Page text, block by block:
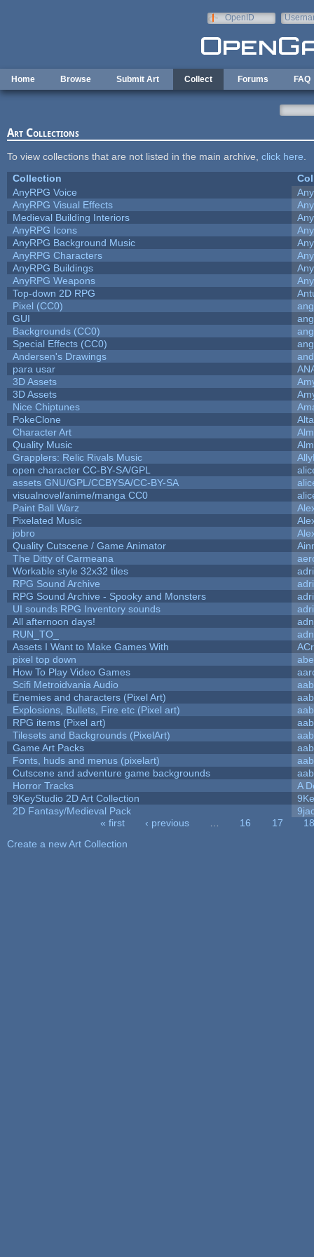
OpenID
Home Browse Submit Art Collect Forums FAQ
Art Collections
To view collections that are not listed in the main archive, click here
Collection
AnyRPG Voice
AnyRPG Visual Effects
Medieval Building Interiors
AnyRPG Icons
AnyRPG Background Music
AnyRPG Characters
AnyRPG Buildings
AnyRPG Weapons
Top-down 2D RPG
Pixel (CC0)
GUI
Backgrounds (CC0)
Special Effects (CC0)
Andersen's Drawings
para usar
3D Assets
3D Assets
Nice Chiptunes
PokeClone
Alta
Character Art
Quality Music
Grapplers: Relic Rivals Music
open character CC-BY-SA/GPL
assets GNU/GPL/CCBYSA/CC-BY-SA
visualnovel/anime/manga CC0
Paint Ball Warz
Pixelated Music
jobro
Quality Cutscene / Game Animator
The Ditty of Carmeana
Workable style 32x32 tiles
RPG Sound Archive
RPG Sound Archive - Spooky and Monsters
UI sounds RPG Inventory sounds
All afternoon days!
RUN_TO_
Assets I Want to Make Games With
pixel top down
How To Play Video Games
Scifi Metroidvania Audio
aab
Enemies and characters (Pixel Art)
aab
Explosions, Bullets, Fire etc (Pixel art)
aab
RPG items (Pixel art)
aab
Tilesets and Backgrounds (PixelArt)
aab
Game Art Packs
aab
Fonts, huds and menus (pixelart)
aab
Cutscene and adventure game backgrounds
aab
Horror Tracks
A
9KeyStudio 2D Art Collection
2D Fantasy/Medieval Pack
« first ‹ previous 16 17
18
Create a new Art Collection